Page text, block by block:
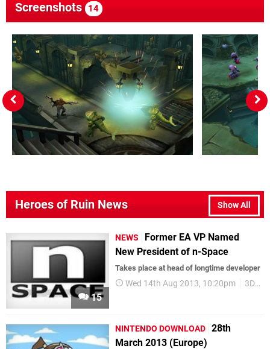
Screenshots 14
Show All
Heroes of Ruin News
15
NEWS
Former EA VP Named
New President of n-Space
Takes place at head of longtime developer
Wed 14th Aug 2013, 10:20pm 3DS
NINTENDO DOWNLOAD 28th
March 2013 (Europe)